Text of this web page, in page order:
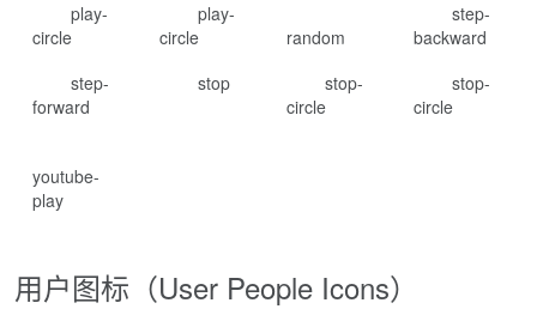
play-
circle
play-
circle
random
step-
backward
step-
forward
stop
stop-
circle
stop-
circle
youtube-
play
用户图标（User People Icons）